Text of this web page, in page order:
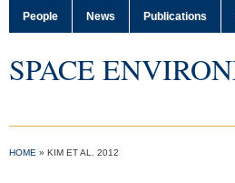
People News Publications
SPACE
HOME » KIM ET AL. 2012